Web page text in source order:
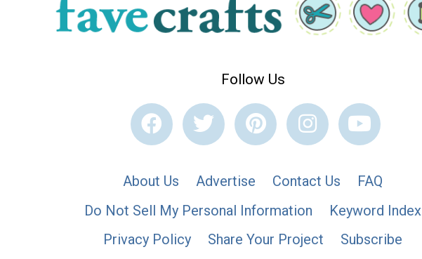
Follow Us
About Us Advertise Contact Us
FAQ
Do Not Sell My Personal Information
Keyword Index
Privacy Policy
Share Your Project Subscribe